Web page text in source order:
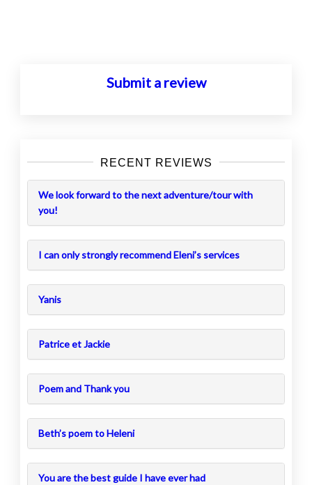
Submit a review
RECENT REVIEWS
We look forward to the next adventure/tour with
you!
I can only strongly recommend Eleni’s services
Yanis
Patrice et Jackie
Poem and Thank you
Beth’s poem to Heleni
You are the best guide I have ever had